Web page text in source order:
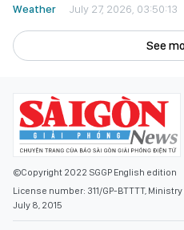
Weather July 27, 2026, 03:50:13
See
©Copyright 2022 SGGP English edition
License number: 311/GP-BTTTT,
July 8, 2015